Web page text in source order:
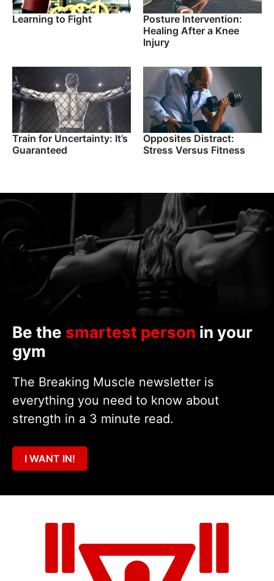
Learning to Fight
Posture Intervention:
Healing After a Knee
Injury
Train for Uncertainty: It’s
Guaranteed
Opposites Distract:
Stress Versus Fitness
Be the smartest person in your
gym
The Breaking Muscle newsletter is
everything you need to know about
strength in a 3 minute read.
I WANT IN!